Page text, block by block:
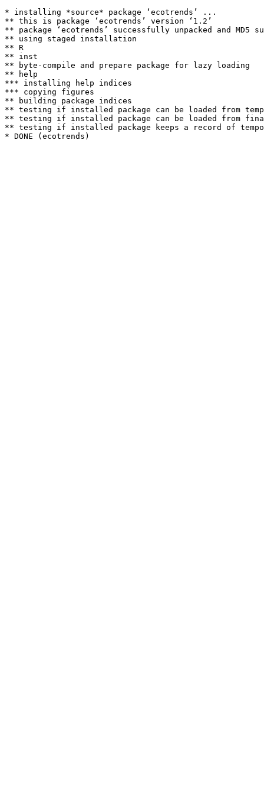
* installing *source* package ‘ecotrends’ ...
** this is package ‘ecotrends’ version ‘1.2’
** package ‘ecotrends’ successfully unpacked and MD5
** using staged installation
** R
** inst
** byte-compile and prepare package for lazy loading
** help
*** installing help indices
*** copying figures
** building package indices
** testing if installed package can be loaded from
** testing if installed package can be loaded from
** testing if installed package keeps a record of